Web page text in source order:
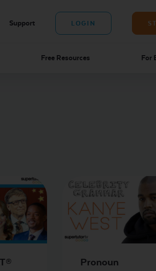
Support LOGIN
Free Resources For
Pronoun